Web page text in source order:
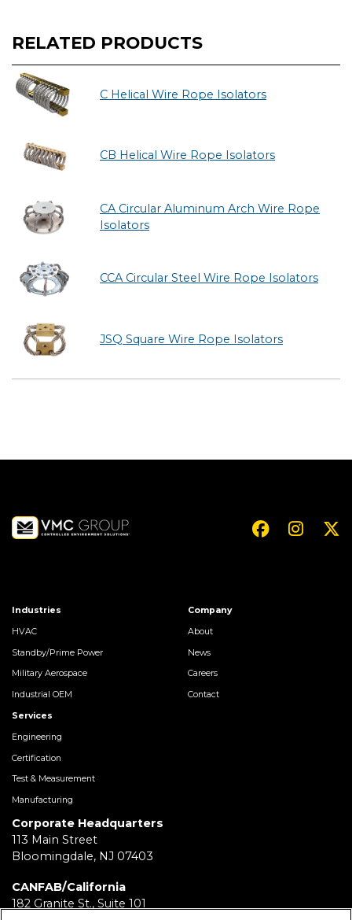
RELATED PRODUCTS
C Helical Wire Rope Isolators
CB Helical Wire Rope Isolators
CA Circular Aluminum Arch Wire Rope
Isolators
CCA Circular Steel Wire Rope Isolators
JSQ Square Wire Rope Isolators
Industries
HVAC
Standby/Prime Power
Military Aerospace
Industrial OEM
Services
Engineering
Certification
Test & Measurement
Manufacturing
Company
About
News
Careers
Contact
Corporate Headquarters
113 Main Street
Bloomingdale, NJ 07403
CANFAB/California
182 Granite St., Suite 101